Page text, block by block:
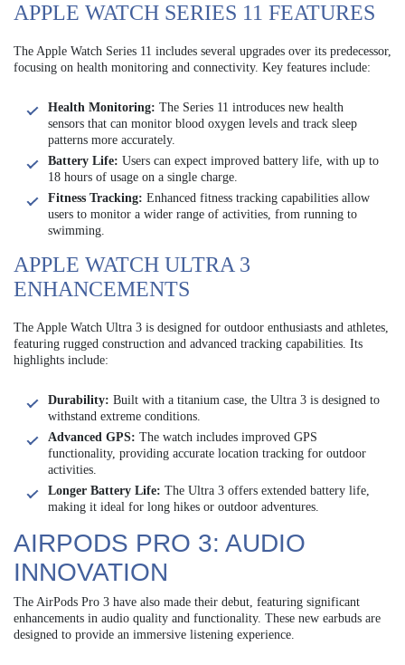
APPLE WATCH SERIES 11 FEATURES
The Apple Watch Series 11 includes several upgrades over its predecessor,
focusing on health monitoring and connectivity. Key features include:
Health Monitoring: The Series 11 introduces new health
sensors that can monitor blood oxygen levels and track sleep
patterns more accurately.
Battery Life: Users can expect improved battery life, with up to
18 hours of usage on a single charge.
Fitness Tracking: Enhanced fitness tracking capabilities allow
users to monitor a wider range of activities, from running to
swimming.
APPLE WATCH ULTRA 3
ENHANCEMENTS
The Apple Watch Ultra 3 is designed for outdoor enthusiasts and athletes,
featuring rugged construction and advanced tracking capabilities. Its
highlights include:
Durability: Built with a titanium case, the Ultra 3 is designed to
withstand extreme conditions.
Advanced GPS: The watch includes improved GPS
functionality, providing accurate location tracking for outdoor
activities.
Longer Battery Life: The Ultra 3 offers extended battery life,
making it ideal for long hikes or outdoor adventures.
AIRPODS PRO 3: AUDIO
INNOVATION
The AirPods Pro 3 have also made their debut, featuring significant
enhancements in audio quality and functionality. These new earbuds are
designed to provide an immersive listening experience.